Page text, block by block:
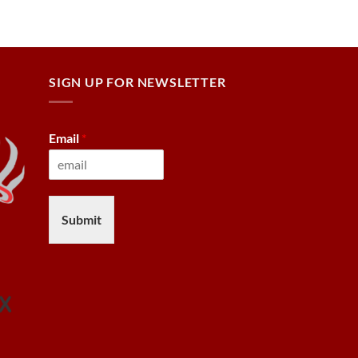
SIGN UP FOR NEWSLETTER
Email *
Submit